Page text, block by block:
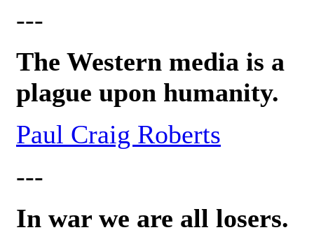
---
The Western media is a
plague upon humanity.
Paul Craig Roberts
---
In war we are all losers.